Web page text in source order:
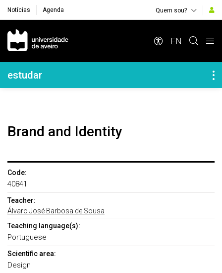
Notícias Agenda Quem sou?
Navegação Principal
EN
Navegação Lateral
estudar
Brand and Identity
Code:
40841
Teacher:
Álvaro José Barbosa de Sousa
Teaching language(s):
Portuguese
Scientific area:
Design